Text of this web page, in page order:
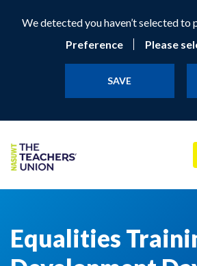
We detected you haven’t selected to
Preference
SAVE
Equalities